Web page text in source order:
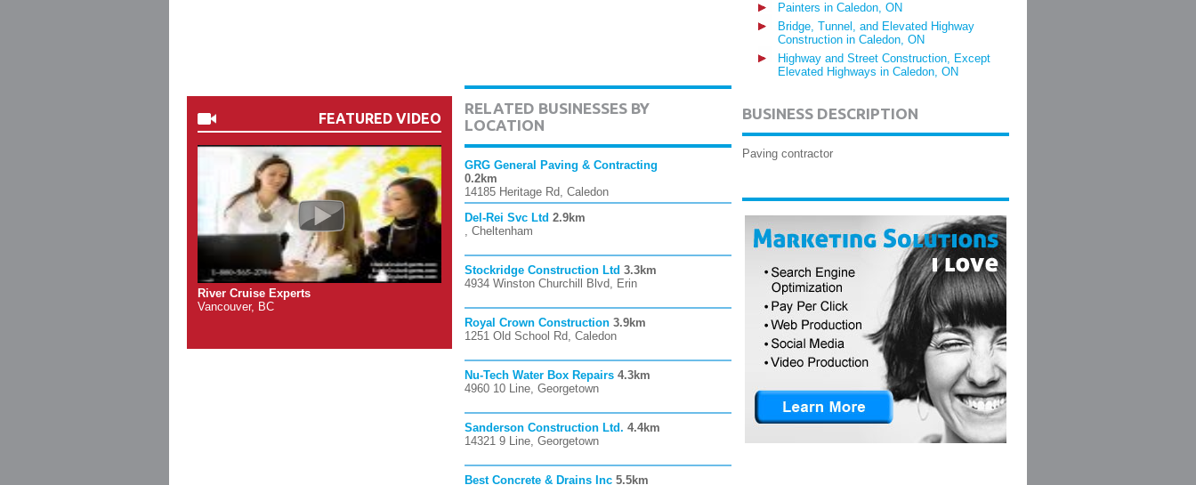
FEATURED VIDEO
River Cruise Experts
Vancouver, BC
RELATED BUSINESSES BY
LOCATION
GRG General Paving & Contracting
0.2km
14185 Heritage Rd, Caledon
Del-Rei Svc Ltd 2.9km
, Cheltenham
Stockridge Construction Ltd 3.3km
4934 Winston Churchill Blvd, Erin
Royal Crown Construction 3.9km
1251 Old School Rd, Caledon
Nu-Tech Water Box Repairs 4.3km
4960 10 Line, Georgetown
Sanderson Construction Ltd. 4.4km
14321 9 Line, Georgetown
Best Concrete & Drains Inc 5.5km
Painters in Caledon, ON
Bridge, Tunnel, and Elevated Highway
Construction in Caledon, ON
Highway and Street Construction, Except
Elevated Highways in Caledon, ON
BUSINESS DESCRIPTION
Paving contractor